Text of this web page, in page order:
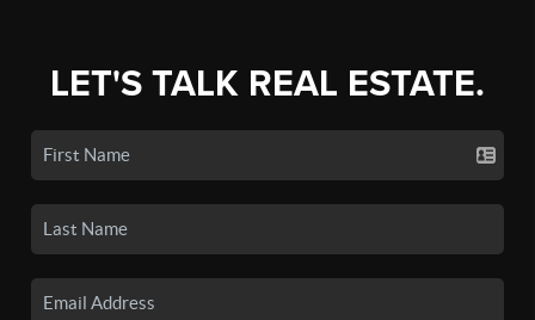
LET'S TALK REAL ESTATE.